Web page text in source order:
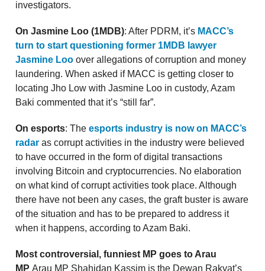
investigators.
On Jasmine Loo (1MDB): After PDRM, it’s MACC’s
turn to start questioning former 1MDB lawyer
Jasmine Loo over allegations of corruption and money
laundering. When asked if MACC is getting closer to
locating Jho Low with Jasmine Loo in custody, Azam
Baki commented that it’s “still far”.
On esports: The esports industry is now on MACC’s
radar as corrupt activities in the industry were believed
to have occurred in the form of digital transactions
involving Bitcoin and cryptocurrencies. No elaboration
on what kind of corrupt activities took place. Although
there have not been any cases, the graft buster is aware
of the situation and has to be prepared to address it
when it happens, according to Azam Baki.
Most controversial, funniest MP goes to Arau
MP Arau MP Shahidan Kassim is the Dewan Rakyat’s